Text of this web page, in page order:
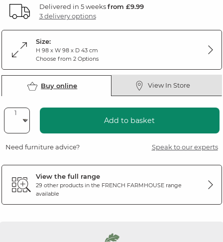
Delivered in 5 weeksfrom £9.99
3 delivery options
Size:
H 98 x W 98 x D 43 cm
Choose from 2 Options
Buy online View In Store
Add to basket
Need furniture advice? Speak to our experts
View the full range
29 other products in the FRENCH FARMHOUSErange
available